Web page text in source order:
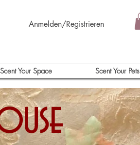
Anmelden/Registrieren
Scent Your Space Scent Your Pets